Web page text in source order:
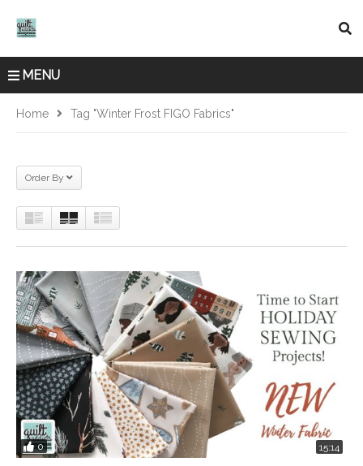
MENU
Home Tag "Winter Frost FIGO Fabrics"
Order By
0 15:14